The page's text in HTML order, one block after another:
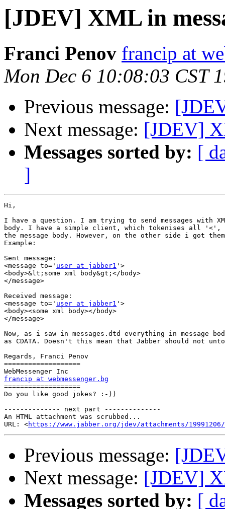
[JDEV] XML in
Franci Penov francip at
Mon Dec 6 10:08:03 CST
Previous message:
Next message: [JDEV]
Messages sorted by: [
]
Hi,
I have a question. I am trying to send messages with
body. I have a simple client, which tokenises all
the message body. However, on the other side i got
Example:
Sent message:
<message to=' user at jabber1 '>
<body>&lt;some xml body&gt;</body>
</message>
Received message:
<message to=' user at jabber1 '>
<body><some xml body></body>
</message>
Now, as i saw in messages.dtd everything in message
as CDATA. Doesn't this mean that Jabber should not
Regards, Franci Penov
===================
francip at webmessenger.bg
===================
Do you like good jokes? :-))
-------------- next part --------------
An HTML attachment was scrubbed...
URL: <https://www.jabber.org/jdev/attachments/19991206/
Previous message:
Next message: [JDEV]
Messages sorted by: [